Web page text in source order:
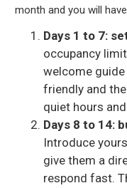
month and you will
Days 1 to 7:
occupancy
welcome
friendly and
quiet hours
Days 8 to 14:
Introduce
give them a
respond fast.